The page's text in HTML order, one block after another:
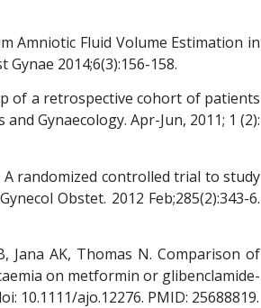
Amniotic Fluid Volume Estimation in
2014;6(3):156-158.
of a retrospective cohort of patients
Gynaecology. Apr-Jun, 2011; 1 (2):
A randomized controlled trial to study
Obstet. 2012 Feb;285(2):343-6.
Jana AK, Thomas N. Comparison of
on metformin or glibenclamide-
10.1111/ajo.12276. PMID: 25688819.